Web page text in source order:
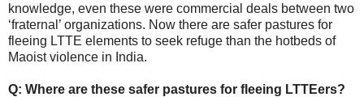
knowledge, even these were commercial deals between two
‘fraternal’ organizations. Now there are safer pastures for
fleeing LTTE elements to seek refuge than the hotbeds of
Maoist violence in India.
Q: Where are these safer pastures for fleeing LTTEers?